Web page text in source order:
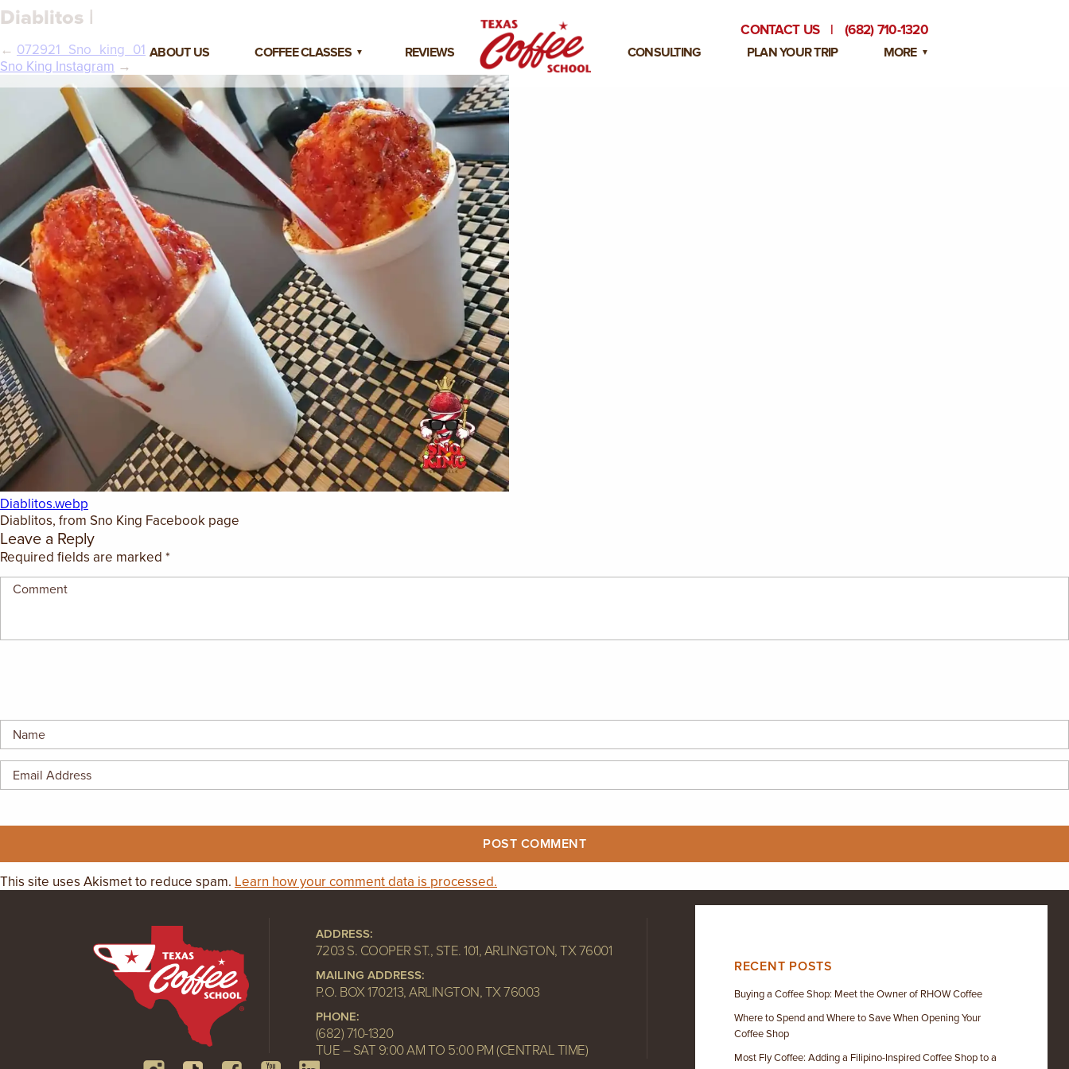
ABOUT US COFFEE CLASSES
VIEW ALL CLASSES
3-DAY COFFEE BUSINESS
MASTER CLASS
2-DAY BARISTA TRAINING
CLASS
COFFEE SHOP OPERATIONS
MASTER CLASS
ESPRESSO & MILK SKILLS
CLASS
LATTE ART CLASS
GIFT CERTIFICATES
REVIEWS CONSULTING PLAN YOUR TRIP MORE
CONTACT US | (682) 710-1320
Diablitos |
← 072921_Sno_king_01
Sno King Instagram →
Diablitos.webp
Diablitos, from Sno King Facebook page
Leave a Reply
Required fields are marked *
This site uses Akismet to reduce spam. Learn how your comment data is processed.
RECENT POSTS
Buying a Coffee Shop: Meet the Owner of RHOW Coffee
Where to Spend and Where to Save When Opening Your
Coffee Shop
Most Fly Coffee: Adding a Filipino-Inspired Coffee Shop to a
ADDRESS:
7203 S. COOPER ST., STE. 101, ARLINGTON, TX 76001
MAILING ADDRESS:
P.O. BOX 170213, ARLINGTON, TX 76003
PHONE:
(682) 710-1320
TUE – SAT 9:00 AM TO 5:00 PM (CENTRAL TIME)